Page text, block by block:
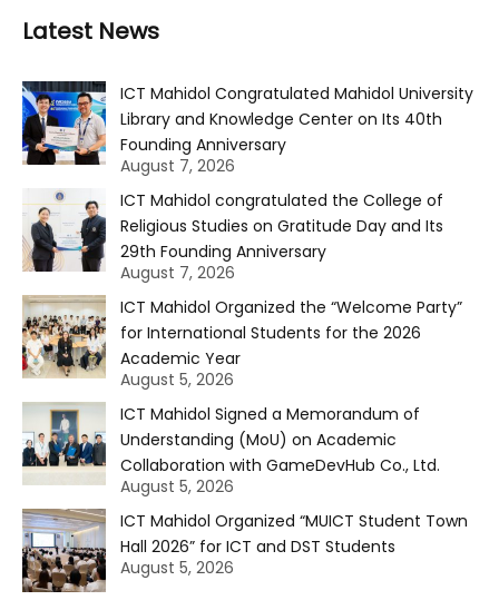
Latest News
ICT Mahidol Congratulated Mahidol University
Library and Knowledge Center on Its 40th
Founding Anniversary
August 7, 2026
ICT Mahidol congratulated the College of
Religious Studies on Gratitude Day and Its
29th Founding Anniversary
August 7, 2026
ICT Mahidol Organized the “Welcome Party”
for International Students for the 2026
Academic Year
August 5, 2026
ICT Mahidol Signed a Memorandum of
Understanding (MoU) on Academic
Collaboration with GameDevHub Co., Ltd.
August 5, 2026
ICT Mahidol Organized “MUICT Student Town
Hall 2026” for ICT and DST Students
August 5, 2026